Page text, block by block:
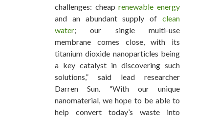
challenges: cheaprenewable energy
and an abundant supply of clean
water; our single multi-use
membrane comes close, with its
titanium dioxide nanoparticles being
a key catalyst in discovering such
solutions,” said lead researcher
Darren Sun. “With our unique
nanomaterial, we hope to be able to
help convert today’s waste into